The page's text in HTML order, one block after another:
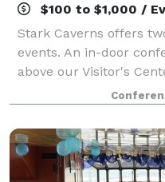
$100 to $1,000 /
Stark Caverns offers
events. An in-door
above our Visitor's
paved patio area that
from weddings to